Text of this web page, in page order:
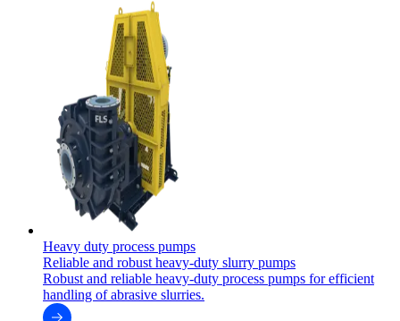
Heavy duty process pumps
Reliable and robust heavy-duty slurry pumps
Robust and reliable heavy-duty process pumps for efficient
handling of abrasive slurries.